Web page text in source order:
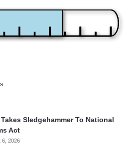
Sledgehammer To National
Act
6, 2026